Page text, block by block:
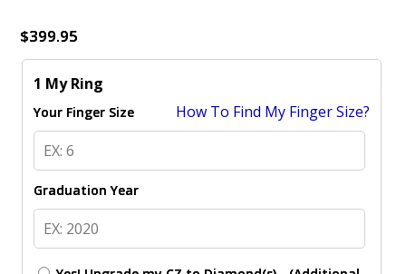
$399.95
1 My Ring
How To Find My Finger Size?
Your Finger Size
Graduation Year